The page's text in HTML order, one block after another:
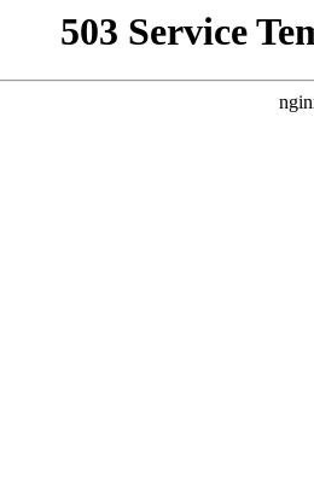
503 Service